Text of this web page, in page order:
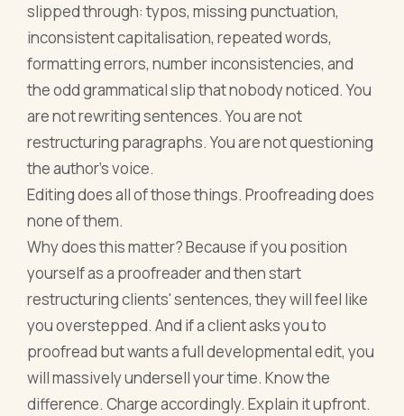
slipped through: typos, missing punctuation,
inconsistent capitalisation, repeated words,
formatting errors, number inconsistencies, and
the odd grammatical slip that nobody noticed. You
are not rewriting sentences. You are not
restructuring paragraphs. You are not questioning
the author's voice.
Editing does all of those things. Proofreading does
none of them.
Why does this matter? Because if you position
yourself as a proofreader and then start
restructuring clients' sentences, they will feel like
you overstepped. And if a client asks you to
proofread but wants a full developmental edit, you
will massively undersell your time. Know the
difference. Charge accordingly. Explain it upfront.